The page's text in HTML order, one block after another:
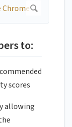
to:
scores
allowing